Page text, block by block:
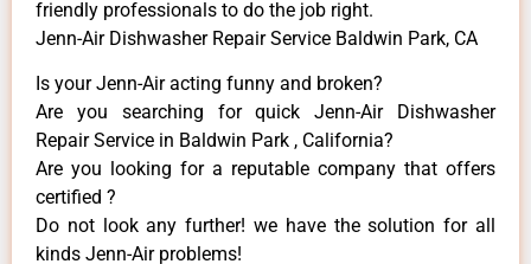
friendly professionals to do the job right.
Jenn-Air Dishwasher Repair Service Baldwin Park, CA
Is your Jenn-Air acting funny and broken?
Are you searching for quick Jenn-Air Dishwasher
Repair Service in Baldwin Park , California?
Are you looking for a reputable company that offers
certified ?
Do not look any further! we have the solution for all
kinds Jenn-Air problems!